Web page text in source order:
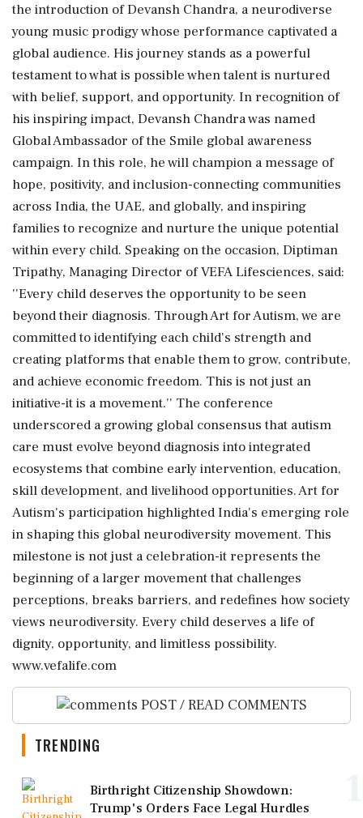
the introduction of Devansh Chandra, a neurodiverse
young music prodigy whose performance captivated a
global audience. His journey stands as a powerful
testament to what is possible when talent is nurtured
with belief, support, and opportunity. In recognition of
his inspiring impact, Devansh Chandra was named
Global Ambassador of the Smile global awareness
campaign. In this role, he will champion a message of
hope, positivity, and inclusion-connecting communities
across India, the UAE, and globally, and inspiring
families to recognize and nurture the unique potential
within every child. Speaking on the occasion, Diptiman
Tripathy, Managing Director of VEFA Lifesciences, said:
''Every child deserves the opportunity to be seen
beyond their diagnosis. Through Art for Autism, we are
committed to identifying each child's strength and
creating platforms that enable them to grow, contribute,
and achieve economic freedom. This is not just an
initiative-it is a movement.'' The conference
underscored a growing global consensus that autism
care must evolve beyond diagnosis into integrated
ecosystems that combine early intervention, education,
skill development, and livelihood opportunities. Art for
Autism's participation highlighted India's emerging role
in shaping this global neurodiversity movement. This
milestone is not just a celebration-it represents the
beginning of a larger movement that challenges
perceptions, breaks barriers, and redefines how society
views neurodiversity. Every child deserves a life of
dignity, opportunity, and limitless possibility.
www.vefalife.com
POST / READ COMMENTS
TRENDING
Birthright Citizenship Showdown:
Trump's Orders Face Legal Hurdles